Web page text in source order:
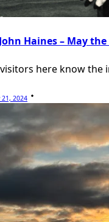
Haines – May
here know the
21, 2024